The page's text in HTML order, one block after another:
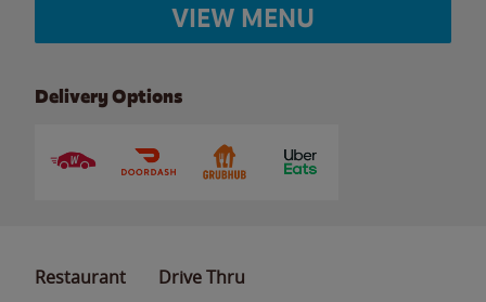
VIEW MENU
Delivery Options
Restaurant Drive Thru